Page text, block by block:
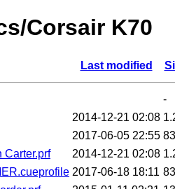
Corsair K70
Last modified
-
2014-12-21 02:08
2017-06-05 22:55
Carter.prf
2014-12-21 02:08
2017-06-18 18:11